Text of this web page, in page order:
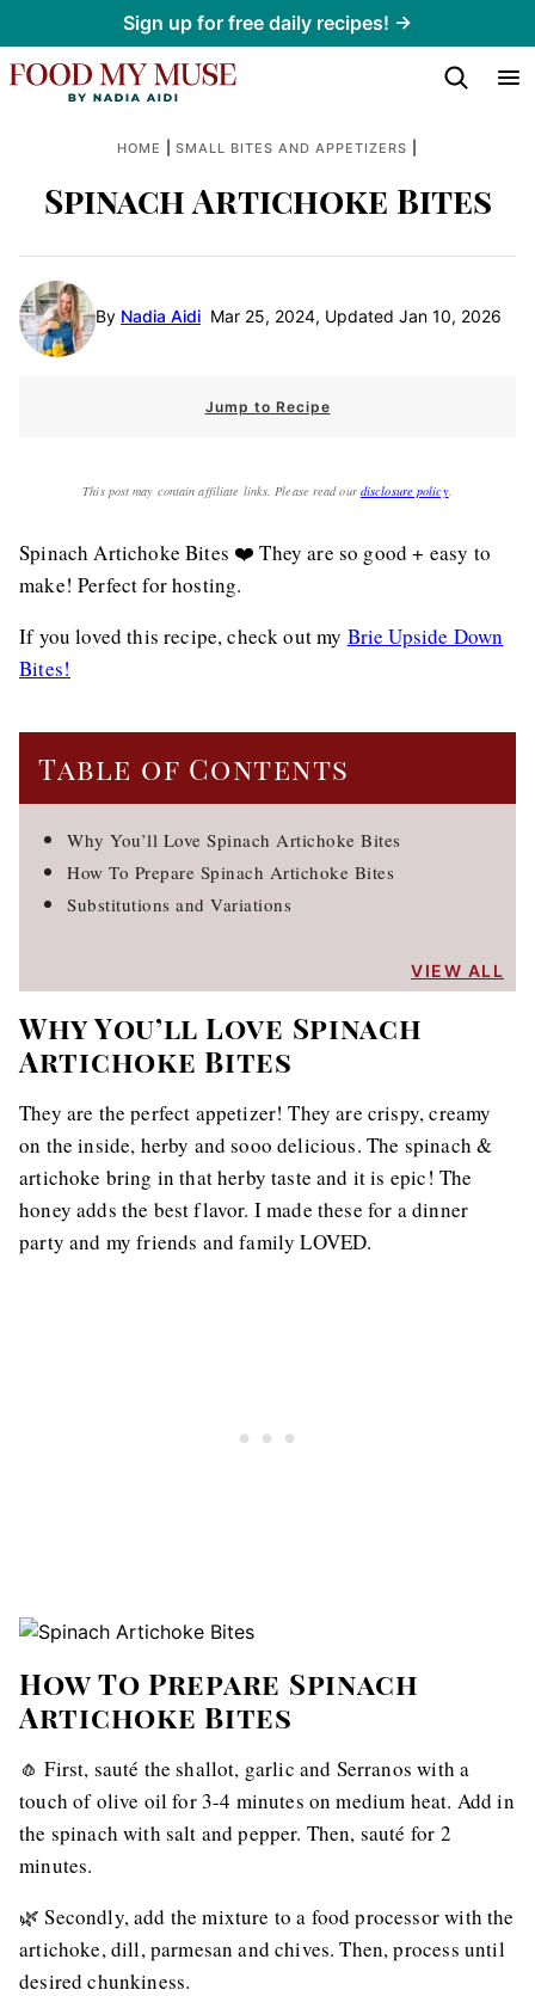
to
content
Sign up for free daily recipes! →
HOME SMALL BITES AND APPETIZERS
Spinach Artichoke Bites
By Nadia Aidi Mar 25, 2024, Updated Jan 10, 2026
Jump to Recipe
This post may contain affiliate links. Please read our disclosure policy.
Spinach Artichoke Bites ❤️ They are so good + easy to
make! Perfect for hosting.
If you loved this recipe, check out my Brie Upside Down
Bites!
Table of Contents
Why You’ll Love Spinach Artichoke Bites
How To Prepare Spinach Artichoke Bites
Substitutions and Variations
VIEW ALL
Why You’ll Love Spinach
Artichoke Bites
They are the perfect appetizer! They are crispy, creamy
on the inside, herby and sooo delicious. The spinach &
artichoke bring in that herby taste and it is epic! The
honey adds the best flavor. I made these for a dinner
party and my friends and family LOVED.
How To Prepare Spinach
Artichoke Bites
🧄 First, sauté the shallot, garlic and Serranos with a
touch of olive oil for 3-4 minutes on medium heat. Add in
the spinach with salt and pepper. Then, sauté for 2
minutes.
🌿 Secondly, add the mixture to a food processor with the
artichoke, dill, parmesan and chives. Then, process until
desired chunkiness.